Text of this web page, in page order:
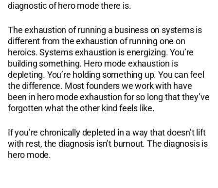
diagnostic of hero mode there is.
The exhaustion of running a business on systems is
different from the exhaustion of running one on
heroics. Systems exhaustion is energizing. You’re
building something. Hero mode exhaustion is
depleting. You’re holding something up. You can feel
the difference. Most founders we work with have
been in hero mode exhaustion for so long that they’ve
forgotten what the other kind feels like.
If you’re chronically depleted in a way that doesn’t lift
with rest, the diagnosis isn’t burnout. The diagnosis is
hero mode.